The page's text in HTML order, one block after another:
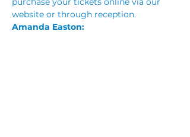
website or through reception.
Amanda Easton: